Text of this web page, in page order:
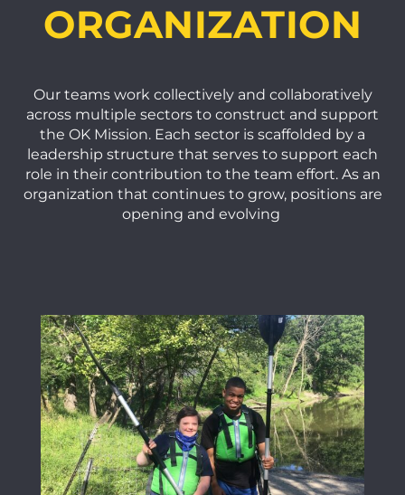
ORGANIZATION
Our teams work collectively and collaboratively
across multiple sectors to construct and support
the OK Mission. Each sector is scaffolded by a
leadership structure that serves to support each
role in their contribution to the team effort. As an
organization that continues to grow, positions are
opening and evolving